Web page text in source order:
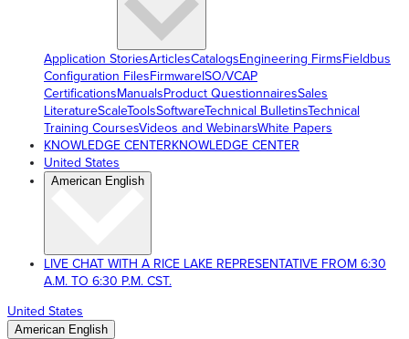
Application StoriesArticlesCatalogsEngineering FirmsFieldbus
Configuration FilesFirmwareISO/VCAP
CertificationsManualsProduct QuestionnairesSales
LiteratureScaleToolsSoftwareTechnical BulletinsTechnical
Training CoursesVideos and WebinarsWhite Papers
KNOWLEDGE CENTERKNOWLEDGE CENTER
United States
American English
LIVE CHAT WITH A RICE LAKE REPRESENTATIVE FROM 6:30
A.M. TO 6:30 P.M. CST.
United States
American English